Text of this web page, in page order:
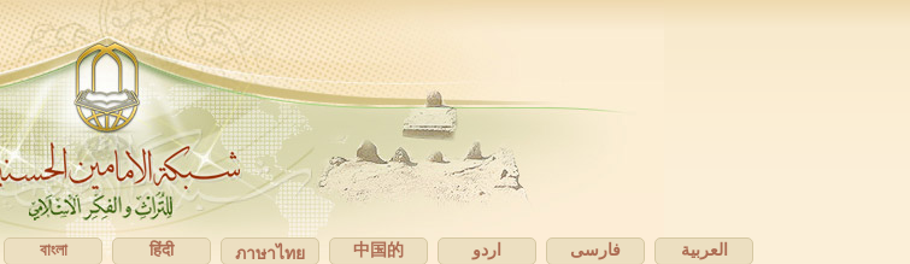
العربية فارسی اردو 中国的
ภาษาไทย
हिंदी
বাংলা